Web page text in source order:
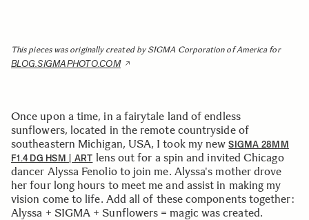
This pieces was originally created by SIGMA Corporation of America for
BLOG.SIGMAPHOTO.COM
Once upon a time, in a fairytale land of endless
sunflowers, located in the remote countryside of
southeastern Michigan, USA, I took my newSIGMA 28MM
F1.4 DG HSM | ART lens out for a spin and invited Chicago
dancer Alyssa Fenolio to join me. Alyssa's mother drove
her four long hours to meet me and assist in making my
vision come to life. Add all of these components together:
Alyssa + SIGMA + Sunflowers = magic was created.